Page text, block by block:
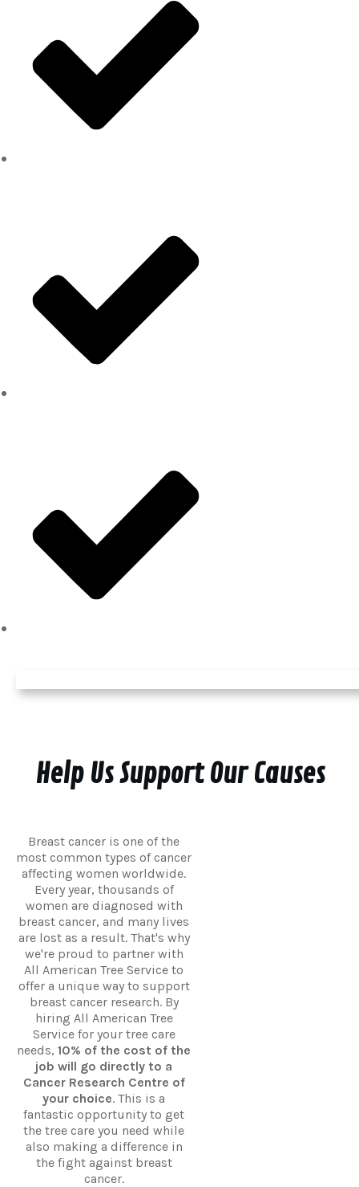
Help Us Support Our Causes
Breast cancer is one of the
most common types of cancer
affecting women worldwide.
Every year, thousands of
women are diagnosed with
breast cancer, and many lives
are lost as a result. That's why
we're proud to partner with
All American Tree Service to
offer a unique way to support
breast cancer research. By
hiring All American Tree
Service for your tree care
needs, 10% of the cost of the
job will go directly to a
Cancer Research Centre of
your choice. This is a
fantastic opportunity to get
the tree care you need while
also making a difference in
the fight against breast
cancer.